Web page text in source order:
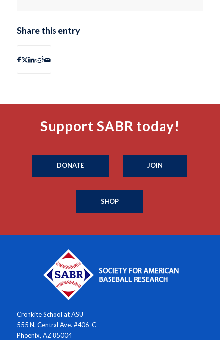
Share this entry
Support SABR today!
DONATE JOIN
SHOP
Cronkite School at ASU
555 N. Central Ave. #406-C
Phoenix, AZ 85004